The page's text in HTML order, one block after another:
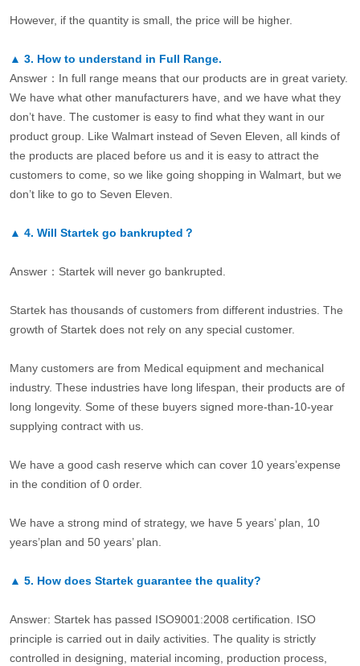
However, if the quantity is small, the price will be higher.
▲ 3. How to understand in Full Range.
Answer：In full range means that our products are in great variety.
We have what other manufacturers have, and we have what they
don’t have. The customer is easy to find what they want in our
product group. Like Walmart instead of Seven Eleven, all kinds of
the products are placed before us and it is easy to attract the
customers to come, so we like going shopping in Walmart, but we
don’t like to go to Seven Eleven.
▲ 4. Will Startek go bankrupted？
Answer：Startek will never go bankrupted.
Startek has thousands of customers from different industries. The
growth of Startek does not rely on any special customer.
Many customers are from Medical equipment and mechanical
industry. These industries have long lifespan, their products are of
long longevity. Some of these buyers signed more-than-10-year
supplying contract with us.
We have a good cash reserve which can cover 10 years’expense
in the condition of 0 order.
We have a strong mind of strategy, we have 5 years’ plan, 10
years’plan and 50 years’ plan.
▲ 5. How does Startek guarantee the quality?
Answer: Startek has passed ISO9001:2008 certification. ISO
principle is carried out in daily activities. The quality is strictly
controlled in designing, material incoming, production process,